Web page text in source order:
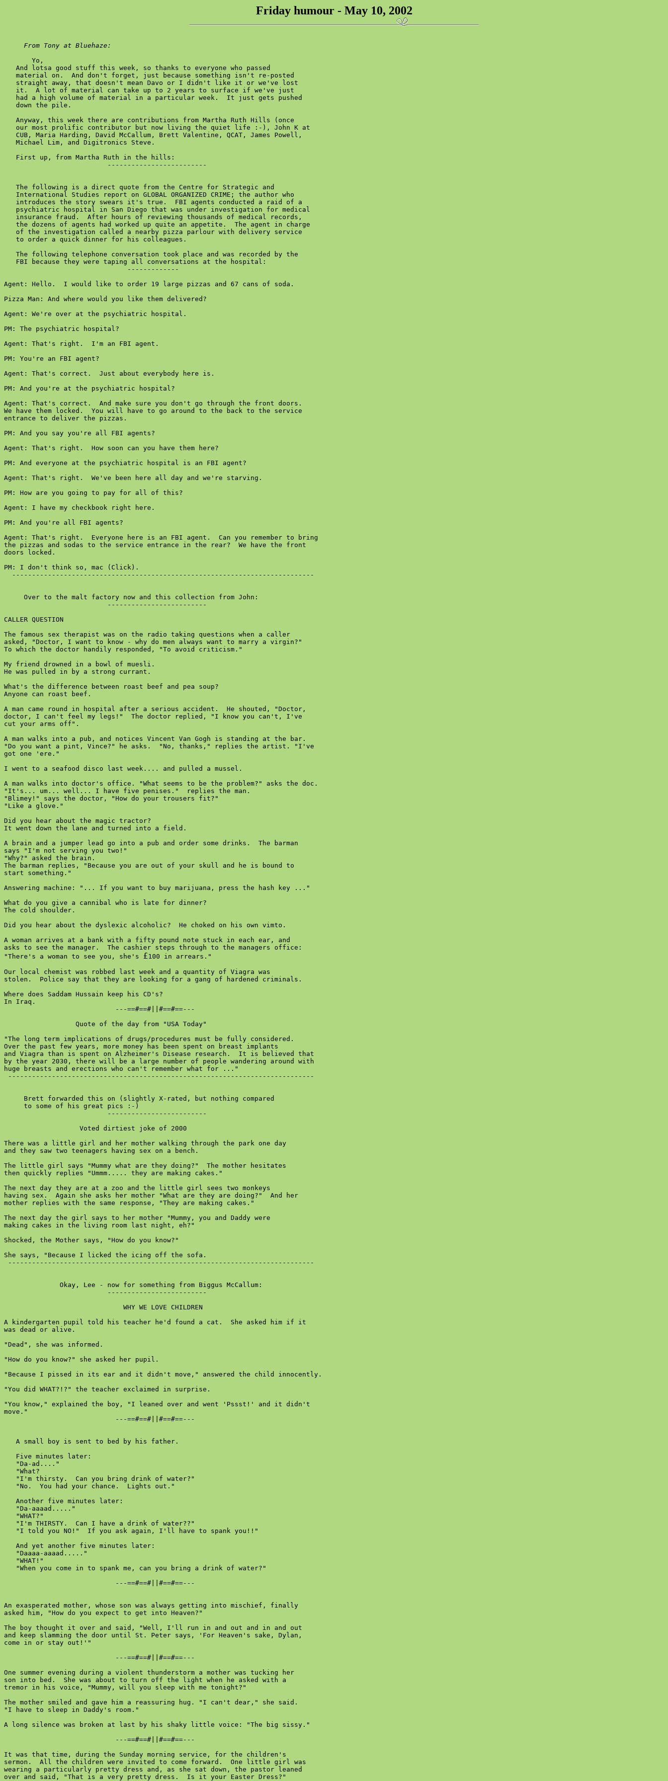
Friday humour - May 10, 2002
From Tony at Bluehaze:
       Yo,
   And lotsa good stuff this week, so thanks to everyone who passed
   material on.  And don't forget, just because something isn't re-posted
   straight away, that doesn't mean Davo or I didn't like it or we've lost
   it.  A lot of material can take up to 2 years to surface if we've just
   had a high volume of material in a particular week.  It just gets pushed
   down the pile.
   Anyway, this week there are contributions from Martha Ruth Hills (once
   our most prolific contributor but now living the quiet life :-), John K at
   CUB, Maria Harding, David McCallum, Brett Valentine, QCAT, James Powell,
   Michael Lim, and Digitronics Steve.
   First up, from Martha Ruth in the hills:
                          -------------------------
   The following is a direct quote from the Centre for Strategic and
   International Studies report on GLOBAL ORGANIZED CRIME; the author who
   introduces the story swears it's true.  FBI agents conducted a raid of a
   psychiatric hospital in San Diego that was under investigation for medical
   insurance fraud.  After hours of reviewing thousands of medical records,
   the dozens of agents had worked up quite an appetite.  The agent in charge
   of the investigation called a nearby pizza parlour with delivery service
   to order a quick dinner for his colleagues.
   The following telephone conversation took place and was recorded by the
   FBI because they were taping all conversations at the hospital:
                               -------------
Agent: Hello.  I would like to order 19 large pizzas and 67 cans of soda.
Pizza Man: And where would you like them delivered?
Agent: We're over at the psychiatric hospital.
PM: The psychiatric hospital?
Agent: That's right.  I'm an FBI agent.
PM: You're an FBI agent?
Agent: That's correct.  Just about everybody here is.
PM: And you're at the psychiatric hospital?
Agent: That's correct.  And make sure you don't go through the front doors.
We have them locked.  You will have to go around to the back to the service
entrance to deliver the pizzas.
PM: And you say you're all FBI agents?
Agent: That's right.  How soon can you have them here?
PM: And everyone at the psychiatric hospital is an FBI agent?
Agent: That's right.  We've been here all day and we're starving.
PM: How are you going to pay for all of this?
Agent: I have my checkbook right here.
PM: And you're all FBI agents?
Agent: That's right.  Everyone here is an FBI agent.  Can you remember to bring
the pizzas and sodas to the service entrance in the rear?  We have the front
doors locked.
PM: I don't think so, mac (Click).
  ----------------------------------------------------------------------------
     Over to the malt factory now and this collection from John:
                          -------------------------
CALLER QUESTION
The famous sex therapist was on the radio taking questions when a caller
asked, "Doctor, I want to know - why do men always want to marry a virgin?"
To which the doctor handily responded, "To avoid criticism."
My friend drowned in a bowl of muesli.
He was pulled in by a strong currant.
What's the difference between roast beef and pea soup?
Anyone can roast beef.
A man came round in hospital after a serious accident.  He shouted, "Doctor,
doctor, I can't feel my legs!"  The doctor replied, "I know you can't, I've
cut your arms off".
A man walks into a pub, and notices Vincent Van Gogh is standing at the bar.
"Do you want a pint, Vince?" he asks.  "No, thanks," replies the artist. "I've
got one 'ere."
I went to a seafood disco last week.... and pulled a mussel.
A man walks into doctor's office. "What seems to be the problem?" asks the doc.
"It's... um... well... I have five penises."  replies the man.
"Blimey!" says the doctor, "How do your trousers fit?"
"Like a glove."
Did you hear about the magic tractor?
It went down the lane and turned into a field.
A brain and a jumper lead go into a pub and order some drinks.  The barman
says "I'm not serving you two!"
"Why?" asked the brain.
The barman replies, "Because you are out of your skull and he is bound to
start something."
Answering machine: "... If you want to buy marijuana, press the hash key ..."
What do you give a cannibal who is late for dinner?
The cold shoulder.
Did you hear about the dyslexic alcoholic?  He choked on his own vimto.
A woman arrives at a bank with a fifty pound note stuck in each ear, and
asks to see the manager.  The cashier steps through to the managers office:
"There's a woman to see you, she's £100 in arrears."
Our local chemist was robbed last week and a quantity of Viagra was
stolen.  Police say that they are looking for a gang of hardened criminals.
Where does Saddam Hussain keep his CD's?
In Iraq.
                            ---==#==#||#==#==---
                  Quote of the day from "USA Today"
"The long term implications of drugs/procedures must be fully considered.
Over the past few years, more money has been spent on breast implants
and Viagra than is spent on Alzheimer's Disease research.  It is believed that
by the year 2030, there will be a large number of people wandering around with
huge breasts and erections who can't remember what for ..."
-----------------------------------------------------------------------------
     Brett forwarded this on (slightly X-rated, but nothing compared
     to some of his great pics :-)
                          -------------------------
                   Voted dirtiest joke of 2000
There was a little girl and her mother walking through the park one day
and they saw two teenagers having sex on a bench.
The little girl says "Mummy what are they doing?"  The mother hesitates
then quickly replies "Ummm..... they are making cakes."
The next day they are at a zoo and the little girl sees two monkeys
having sex.  Again she asks her mother "What are they are doing?"  And her
mother replies with the same response, "They are making cakes."
The next day the girl says to her mother "Mummy, you and Daddy were
making cakes in the living room last night, eh?"
Shocked, the Mother says, "How do you know?"
She says, "Because I licked the icing off the sofa.
-----------------------------------------------------------------------------
              Okay, Lee - now for something from Biggus McCallum:
                          -------------------------
                              WHY WE LOVE CHILDREN
A kindergarten pupil told his teacher he'd found a cat.  She asked him if it
was dead or alive.
"Dead", she was informed.
"How do you know?" she asked her pupil.
"Because I pissed in its ear and it didn't move," answered the child innocently.
"You did WHAT?!?" the teacher exclaimed in surprise.
"You know," explained the boy, "I leaned over and went 'Pssst!' and it didn't
move."
                            ---==#==#||#==#==---
   A small boy is sent to bed by his father.
   Five minutes later:
   "Da-ad...."
   "What?
   "I'm thirsty.  Can you bring drink of water?"
   "No.  You had your chance.  Lights out."
   Another five minutes later:
   "Da-aaaad....."
   "WHAT?"
   "I'm THIRSTY.  Can I have a drink of water??"
   "I told you NO!"  If you ask again, I'll have to spank you!!"
   And yet another five minutes later:
   "Daaaa-aaaad....."
   "WHAT!"
   "When you come in to spank me, can you bring a drink of water?"
                            ---==#==#||#==#==---
An exasperated mother, whose son was always getting into mischief, finally
asked him, "How do you expect to get into Heaven?"
The boy thought it over and said, "Well, I'll run in and out and in and out
and keep slamming the door until St. Peter says, 'For Heaven's sake, Dylan,
come in or stay out!'"
                            ---==#==#||#==#==---
One summer evening during a violent thunderstorm a mother was tucking her
son into bed.  She was about to turn off the light when he asked with a
tremor in his voice, "Mummy, will you sleep with me tonight?"
The mother smiled and gave him a reassuring hug. "I can't dear," she said.
"I have to sleep in Daddy's room."
A long silence was broken at last by his shaky little voice: "The big sissy."
                            ---==#==#||#==#==---
It was that time, during the Sunday morning service, for the children's
sermon.  All the children were invited to come forward.  One little girl was
wearing a particularly pretty dress and, as she sat down, the pastor leaned
over and said, "That is a very pretty dress.  Is it your Easter Dress?"